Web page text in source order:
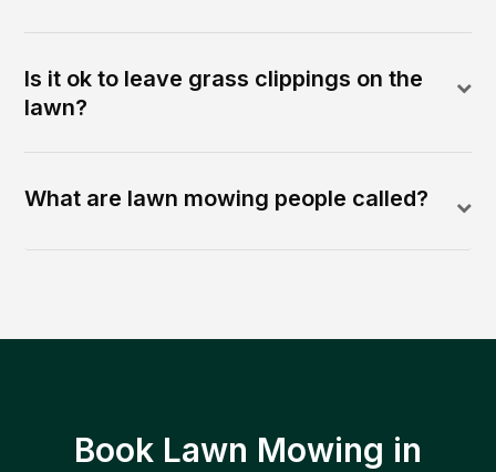
Is it ok to leave grass clippings on the
lawn?
What are lawn mowing people called?
Book Lawn Mowing in